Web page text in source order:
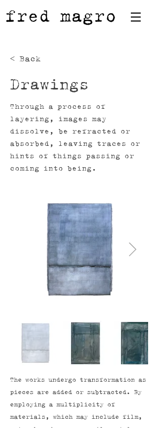
fred magro
< Back
Drawings
Through a process of
layering, images may
dissolve, be refracted or
absorbed, leaving traces or
hints of things passing or
coming into being.
The works undergo transformation as
pieces are added or subtracted. By
employing a multiplicity of
materials, which may include film,
water-based crayons, oil pastels,